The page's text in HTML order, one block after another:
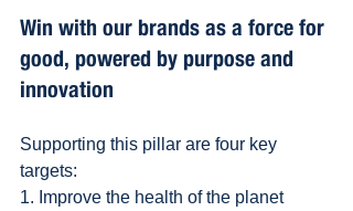
Win with our brands as a force for
good, powered by purpose and
innovation
Supporting this pillar are four key
targets:
1. Improve the health of the planet